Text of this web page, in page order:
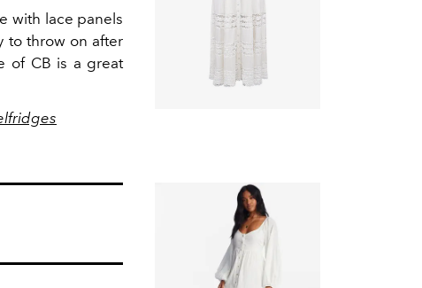
with lace panels
to throw on after
of CB is a great